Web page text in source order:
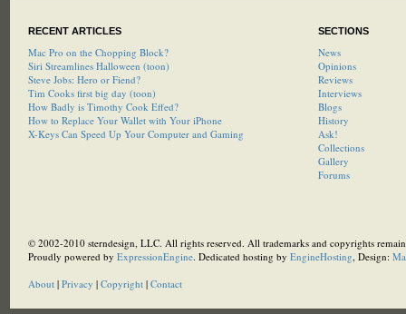
RECENT ARTICLES
Mac Pro on the Chopping Block?
Siri Streamlines Halloween (toon)
Steve Jobs: Hero or Fiend?
Tim Cooks first big day (toon)
How Badly is Timothy Cook Effed?
How to Replace Your Wallet with Your iPhone
X-Keys Can Speed Up Your Computer and Gaming
SECTIONS
News
Opinions
Reviews
Interviews
Blogs
History
Ask!
Collections
Gallery
Forums
© 2002-2010 sterndesign, LLC. All rights reserved. All trademarks and copyrights
Proudly powered by ExpressionEngine. Dedicated hosting by EngineHosting, Design:
About| Privacy | Copyright| Contact